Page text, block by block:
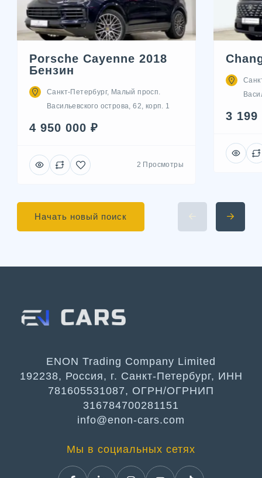
Porsche Cayenne 2018
Бензин
Санкт-Петербург, Малый просп.
Васильевского острова, 62, корп. 1
4 950 000 ₽
2 Просмотры
3 199
Начать новый поиск
ENON Trading Company Limited
192238, Россия, г. Санкт-Петербург, ИНН
781605531087, ОГРН/ОГРНИП
316784700281151
info@enon-cars.com
Мы в социальных сетях